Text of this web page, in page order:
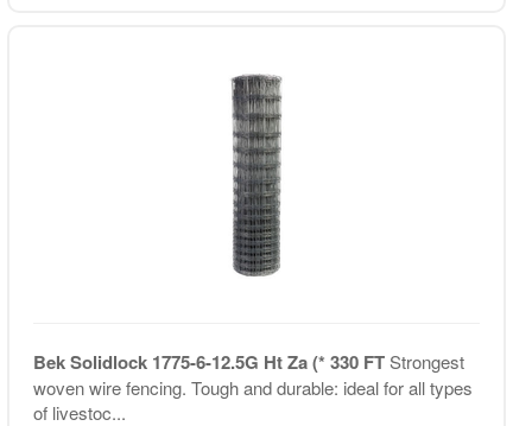
Bek Solidlock 1775-6-12.5G Ht Za (* 330 FTStrongest
woven wire fencing. Tough and durable: ideal for all types
of livestoc...